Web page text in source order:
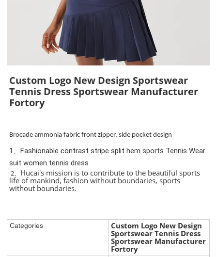
Custom Logo New Design Sportswear
Tennis Dress Sportswear Manufacturer
Fortory
Brocade ammonia fabric front zipper, side pocket design
1、Fashionable contrast stripe split hem sports Tennis Wear
suit women tennis dress
2、 Hucai's mission is to contribute to the beautiful sports
life of mankind, fashion without boundaries, sports
without boundaries.
Categories
Custom Logo New Design
Sportswear Tennis Dress
Sportswear Manufacturer
Fortory